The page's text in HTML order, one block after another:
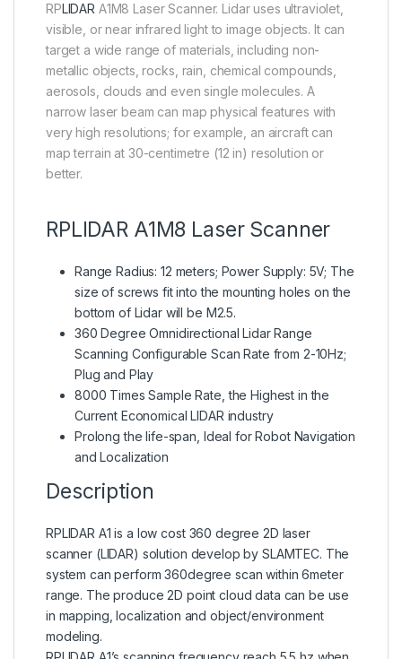
RPLIDAR A1M8 Laser Scanner.Lidar uses ultraviolet,
visible, or near infrared light to image objects. It can
target a wide range of materials, including non-
metallic objects, rocks, rain, chemical compounds,
aerosols, clouds and even single molecules. A
narrow laser beam can map physical features with
very high resolutions; for example, an aircraft can
map terrain at 30-centimetre (12 in) resolution or
better.
RPLIDAR A1M8 Laser Scanner
Range Radius: 12 meters; Power Supply: 5V; The
size of screws fit into the mounting holes on the
bottom of Lidar will be M2.5.
360 Degree Omnidirectional Lidar Range
Scanning Configurable Scan Rate from 2-10Hz;
Plug and Play
8000 Times Sample Rate, the Highest in the
Current Economical LIDAR industry
Prolong the life-span, Ideal for Robot Navigation
and Localization
Description
RPLIDAR A1 is a low cost 360 degree 2D laser
scanner (LIDAR) solution develop by SLAMTEC. The
system can perform 360degree scan within 6meter
range. The produce 2D point cloud data can be use
in mapping, localization and object/environment
modeling.